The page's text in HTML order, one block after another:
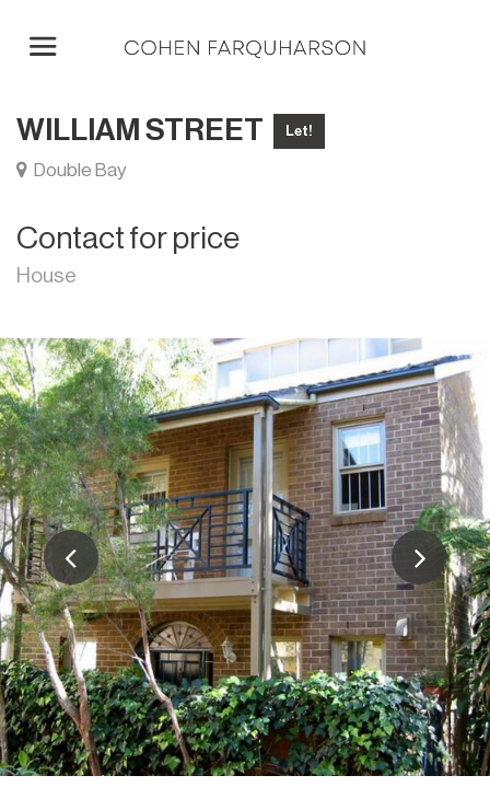
WILLIAM STREET Let!
Double Bay
Contact for price
House